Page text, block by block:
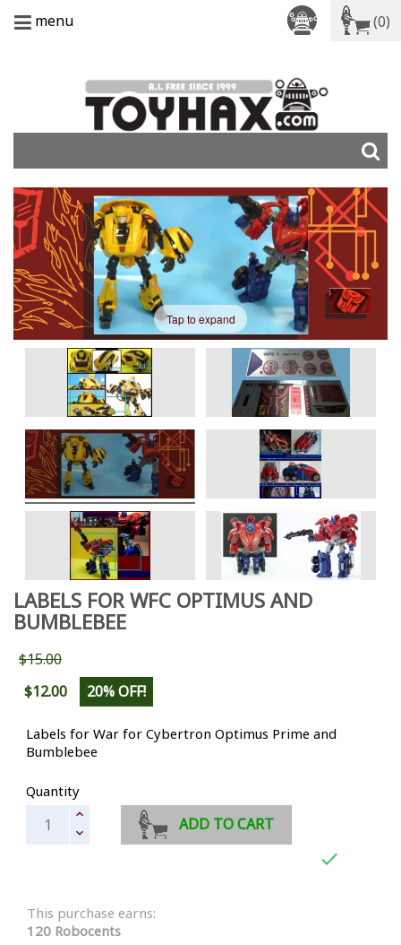
menu (0)
Tap to expand
LABELS FOR WFC OPTIMUS AND
BUMBLEBEE
$15.00
$12.00
20% OFF!
Labels for War for Cybertron Optimus Prime and
Bumblebee
Quantity
ADD TO CART

This purchase earns:
120 Robocents